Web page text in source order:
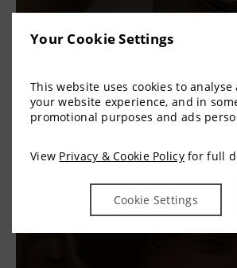
Your Cookie Settings
This website uses cookies to
your website experience, and in
promotional purposes and ads
View Privacy & Cookie Policyfor full
Cookie Settings
Breakfast | One-Hour
45 Mins Mud or Foam
Prosecco